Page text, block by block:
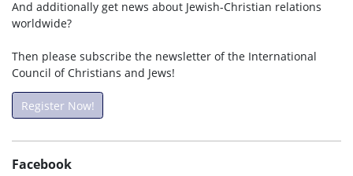
And additionally get news about Jewish-Christian relations
worldwide?
Then please subscribe the newsletter of the International
Council of Christians and Jews!
Register Now!
Facebook